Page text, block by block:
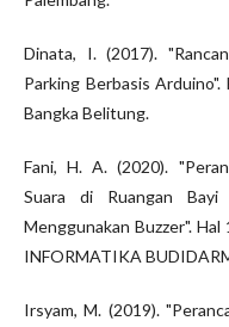
Dinata, I. (2017).
Parking Berbasis
Bangka Belitung.
Fani, H. A. (2020).
Suara di Ruangan
Menggunakan Buzzer".
INFORMATIKA
Irsyam, M. (2019).